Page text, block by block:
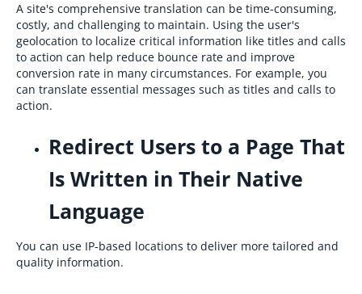
A site's comprehensive translation can be time-consuming,
costly, and challenging to maintain. Using the user's
geolocation to localize critical information like titles and calls
to action can help reduce bounce rate and improve
conversion rate in many circumstances. For example, you
can translate essential messages such as titles and calls to
action.
Redirect Users to a Page That
Is Written in Their Native
Language
You can use IP-based locations to deliver more tailored and
quality information.